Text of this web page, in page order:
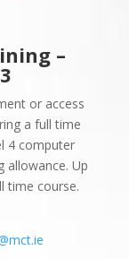
–
or access
a full time
4 computer
allowance. Up
time course.